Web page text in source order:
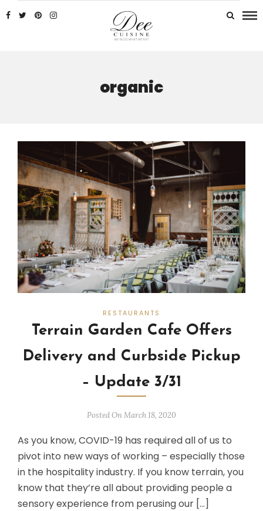
organic
RESTAURANTS
Terrain Garden Cafe Offers
Delivery and Curbside Pickup
– Update 3/31
Posted On March 18, 2020
As you know, COVID-19 has required all of us to
pivot into new ways of working – especially those
in the hospitality industry. If you know terrain, you
know that they’re all about providing people a
sensory experience from perusing our […]